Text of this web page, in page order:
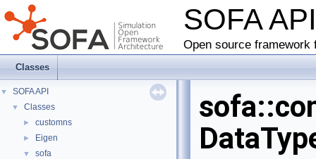
SOFA
Open source
Classes
▼ SOFA API
▼ Classes
► customns
► Eigen
▼ sofa